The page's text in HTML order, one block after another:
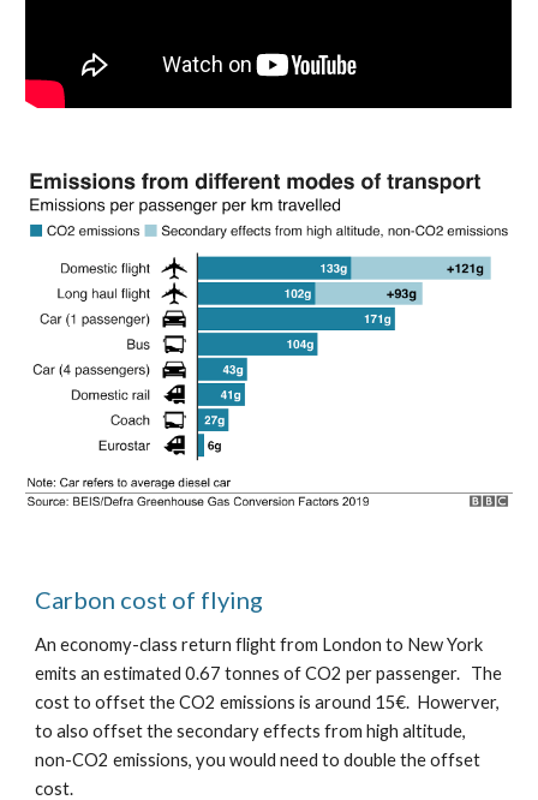
Carbon cost of flying
An economy-class return flight from London to New York
emits an estimated 0.67 tonnes of CO2 per passenger.   The
cost to offset the CO2 emissions is around 15€.  Howerver,
to also offset the secondary effects from high altitude,
non-CO2 emissions, you would need to double the offset
cost.